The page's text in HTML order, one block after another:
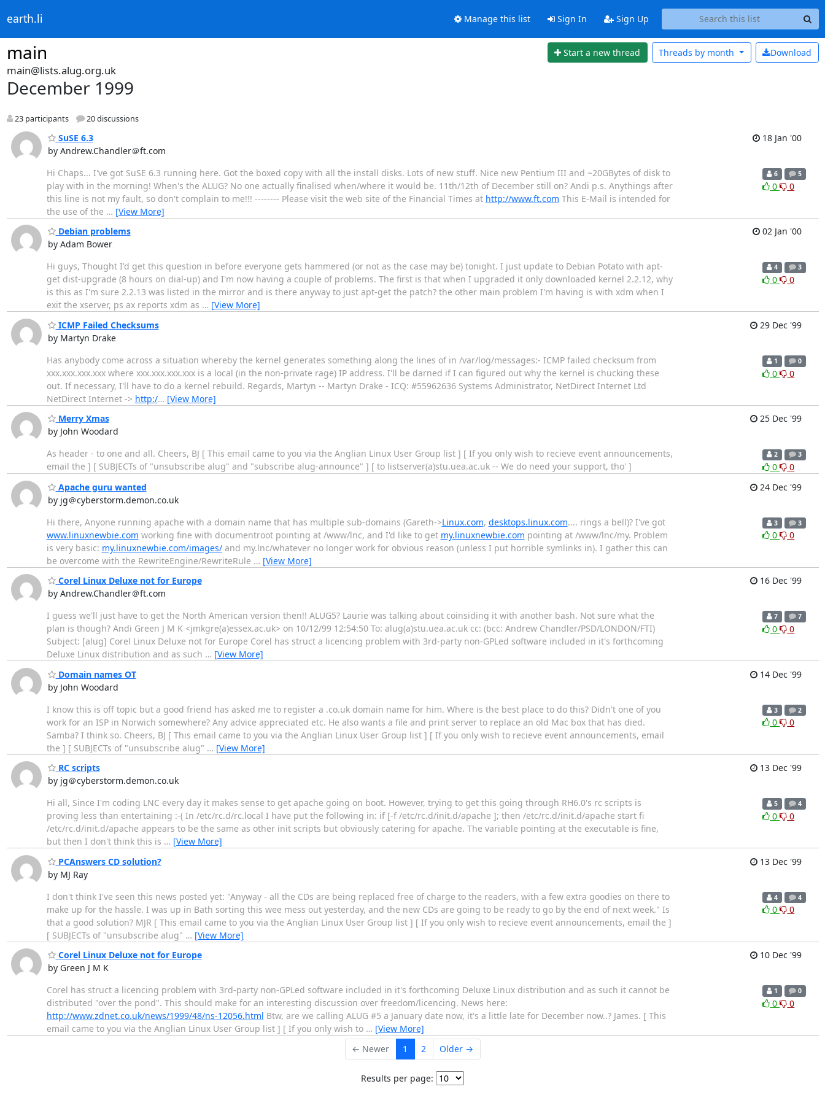
earth.li Manage this list Sign In Sign Up
main Start a new thread Download
Threads by month
main@lists.alug.org.uk
December 1999
23 participants 20 discussions
SuSE 6.3
by Andrew.Chandler＠ft.com
18 Jan '00
Hi Chaps... I've got SuSE 6.3 running here. Got the boxed copy with all the install disks. Lots of new stuff. Nice new Pentium III and ~20GBytes of disk to
play with in the morning! When's the ALUG? No one actually finalised when/where it would be. 11th/12th of December still on? Andi p.s. Anythings after
this line is not my fault, so don't complain to me!!! -------- Please visit the web site of the Financial Times at http://www.ft.com This E-Mail is intended for
the use of the … [View More]
6 5
0 0
Debian problems
by Adam Bower
02 Jan '00
Hi guys, Thought I'd get this question in before everyone gets hammered (or not as the case may be) tonight. I just update to Debian Potato with apt-
get dist-upgrade (8 hours on dial-up) and I'm now having a couple of problems. The first is that when I upgraded it only downloaded kernel 2.2.12, why
is this as I'm sure 2.2.13 was listed in the mirror and is there anyway to just apt-get the patch? the other main problem I'm having is with xdm when I
exit the xserver, ps ax reports xdm as … [View More]
4 3
0 0
ICMP Failed Checksums
by Martyn Drake
29 Dec '99
Has anybody come across a situation whereby the kernel generates something along the lines of in /var/log/messages:- ICMP failed checksum from
xxx.xxx.xxx.xxx where xxx.xxx.xxx.xxx is a local (in the non-private rage) IP address. I'll be darned if I can figured out why the kernel is chucking these
out. If necessary, I'll have to do a kernel rebuild. Regards, Martyn -- Martyn Drake - ICQ: #55962636 Systems Administrator, NetDirect Internet Ltd
NetDirect Internet -> http:/… [View More]
1 0
0 0
Merry Xmas
by John Woodard
25 Dec '99
As header - to one and all. Cheers, BJ [ This email came to you via the Anglian Linux User Group list ] [ If you only wish to recieve event announcements,
email the ] [ SUBJECTs of "unsubscribe alug" and "subscribe alug-announce" ] [ to listserver(a)stu.uea.ac.uk -- We do need your support, tho' ]
2 3
0
0
Apache guru wanted
by jg＠cyberstorm.demon.co.uk
24 Dec '99
Hi there, Anyone running apache with a domain name that has multiple sub-domains (Gareth->Linux.com, desktops.linux.com.... rings a bell)? I've got
www.linuxnewbie.com working fine with documentroot pointing at /www/lnc, and I'd like to get my.linuxnewbie.com pointing at /www/lnc/my. Problem
is very basic: my.linuxnewbie.com/images/and my.lnc/whatever no longer work for obvious reason (unless I put horrible symlinks in). I gather this can
be overcome with the RewriteEngine/RewriteRule … [View More]
3 3
0 0
Corel Linux Deluxe not for Europe
by Andrew.Chandler＠ft.com
16 Dec '99
I guess we'll just have to get the North American version then!! ALUG5? Laurie was talking about coinsiding it with another bash. Not sure what the
plan is though? Andi Green J M K <jmkgre(a)essex.ac.uk> on 10/12/99 12:54:50 To: alug(a)stu.uea.ac.uk cc: (bcc: Andrew Chandler/PSD/LONDON/FTI)
Subject: [alug] Corel Linux Deluxe not for Europe Corel has struct a licencing problem with 3rd-party non-GPLed software included in it's forthcoming
Deluxe Linux distribution and as such … [View More]
7 7
0 0
Domain names OT
by John Woodard
14 Dec '99
I know this is off topic but a good friend has asked me to register a .co.uk domain name for him. Where is the best place to do this? Didn't one of you
work for an ISP in Norwich somewhere? Any advice appreciated etc. He also wants a file and print server to replace an old Mac box that has died.
Samba? I think so. Cheers, BJ [ This email came to you via the Anglian Linux User Group list ] [ If you only wish to recieve event announcements, email
the ] [ SUBJECTs of "unsubscribe alug" … [View More]
3 2
0 0
RC scripts
by jg＠cyberstorm.demon.co.uk
13 Dec '99
Hi all, Since I'm coding LNC every day it makes sense to get apache going on boot. However, trying to get this going through RH6.0's rc scripts is
proving less than entertaining :-( In /etc/rc.d/rc.local I have put the following in: if [-f /etc/rc.d/init.d/apache ]; then /etc/rc.d/init.d/apache start fi
/etc/rc.d/init.d/apache appears to be the same as other init scripts but obviously catering for apache. The variable pointing at the executable is fine,
but then I don't think this is … [View More]
5 4
0 0
PCAnswers CD solution?
by MJ Ray
13 Dec '99
I don't think I've seen this news posted yet: "Anyway - all the CDs are being replaced free of charge to the readers, with a few extra goodies on there to
make up for the hassle. I was up in Bath sorting this wee mess out yesterday, and the new CDs are going to be ready to go by the end of next week." Is
that a good solution? MJR [ This email came to you via the Anglian Linux User Group list ] [ If you only wish to recieve event announcements, email the ]
[ SUBJECTs of "unsubscribe alug" … [View More]
4 4
0 0
Corel Linux Deluxe not for Europe
by Green J M K
10 Dec '99
Corel has struct a licencing problem with 3rd-party non-GPLed software included in it's forthcoming Deluxe Linux distribution and as such it cannot be
distributed "over the pond". This should make for an interesting discussion over freedom/licencing. News here:
http://www.zdnet.co.uk/news/1999/48/ns-12056.html Btw, are we calling ALUG #5 a January date now, it's a little late for December now..? James. [ This
email came to you via the Anglian Linux User Group list ] [ If you only wish to … [View More]
1 0
0 0
← Newer 1 2 Older →
Results per page: